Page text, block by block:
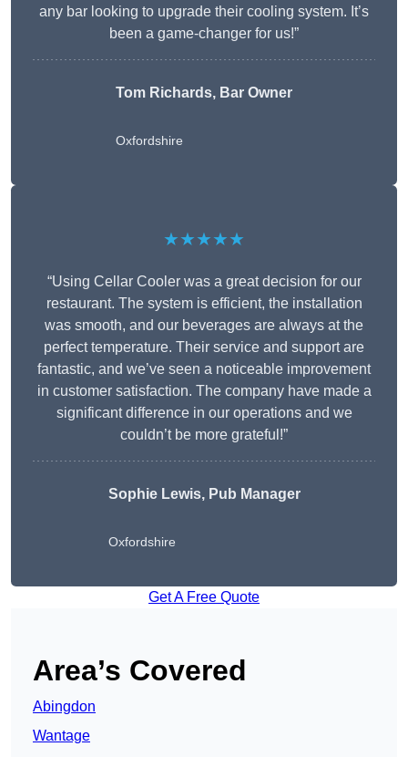
any bar looking to upgrade their cooling system. It’s
been a game-changer for us!”
Tom Richards, Bar Owner
Oxfordshire
★★★★★
“Using Cellar Cooler was a great decision for our
restaurant. The system is efficient, the installation
was smooth, and our beverages are always at the
perfect temperature. Their service and support are
fantastic, and we’ve seen a noticeable improvement
in customer satisfaction. The company have made a
significant difference in our operations and we
couldn’t be more grateful!”
Sophie Lewis, Pub Manager
Oxfordshire
Get A Free Quote
Area’s Covered
Abingdon
Wantage